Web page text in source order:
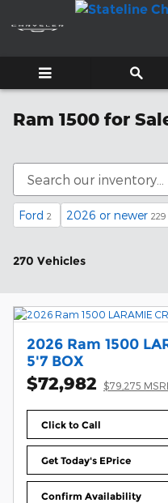
Skip to main content
Ram 1500 for
Ford 2 2026 or newer 229
270 Vehicles
2026 Ram 1500
5'7 BOX
$72,982 $79,275
Click to Call
Get Today's EPrice
Confirm Availability